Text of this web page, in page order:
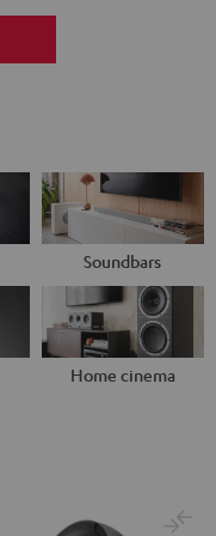
Soundbars
Home cinema